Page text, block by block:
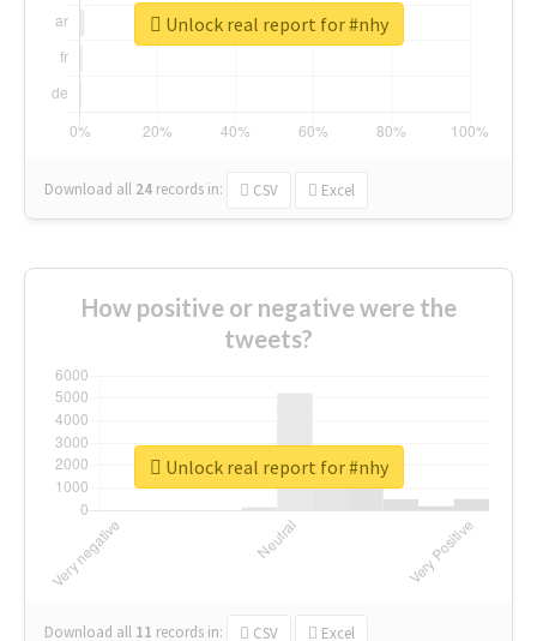
Download all 24 records in: CSV Excel
Unlock real report for #nhy
How positive or negative were the
tweets?
Download all 11 records in: CSV Excel
Unlock real report for #nhy